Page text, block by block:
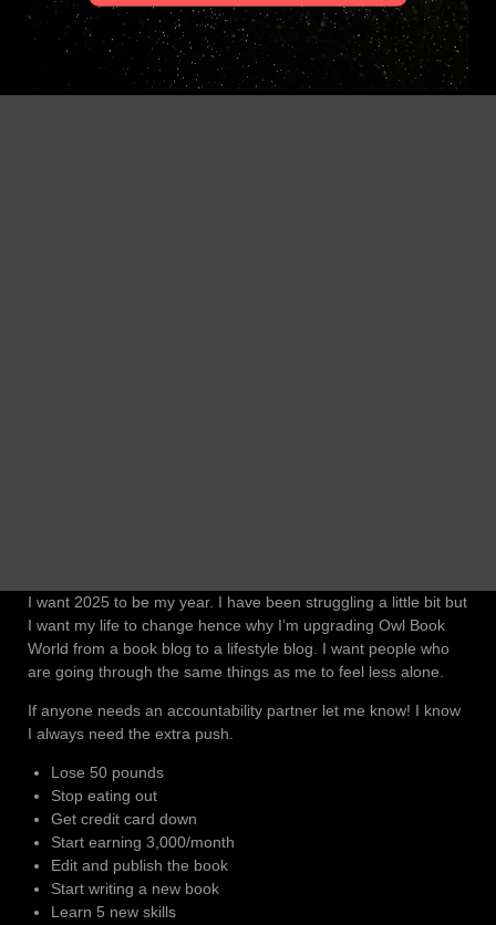
I want 2025 to be my year. I have been struggling a little bit but
I want my life to change hence why I’m upgrading Owl Book
World from a book blog to a lifestyle blog. I want people who
are going through the same things as me to feel less alone.
If anyone needs an accountability partner let me know! I know
I always need the extra push.
Lose 50 pounds
Stop eating out
Get credit card down
Start earning 3,000/month
Edit and publish the book
Start writing a new book
Learn 5 new skills